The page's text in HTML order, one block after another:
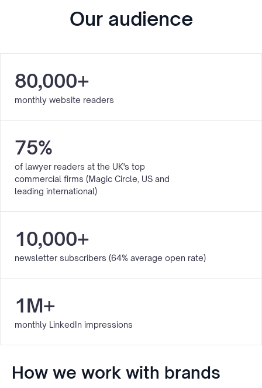
Our audience
80,000+
monthly website readers
75%
of lawyer readers at the UK's top
commercial firms (Magic Circle, US and
leading international)
10,000+
newsletter subscribers (64% average open rate)
1M+
monthly LinkedIn impressions
How we work with brands